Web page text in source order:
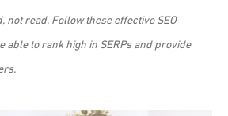
able to rank high in SERPs and provide